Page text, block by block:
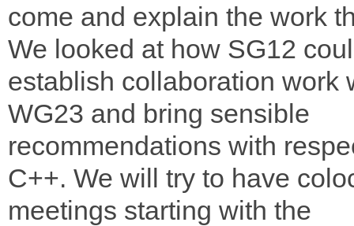
come and explain the work
We looked at how SG12
establish collaboration work
WG23 and bring sensible
recommendations with
C++. We will try to have
meetings starting with the